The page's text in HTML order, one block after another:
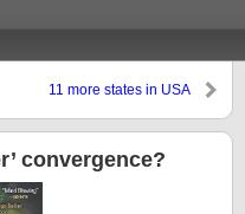
11 more states in USA
marijuana
convergence?